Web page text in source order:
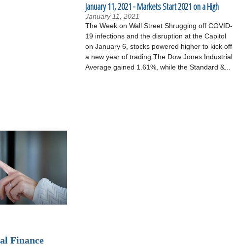
Finance
January 11, 2021 - Markets Start 2021 on a High
January 11, 2021
The Week on Wall Street Shrugging off COVID-
19 infections and the disruption at the Capitol
on January 6, stocks powered higher to kick off
a new year of trading.The Dow Jones Industrial
Average gained 1.61%, while the Standard &...